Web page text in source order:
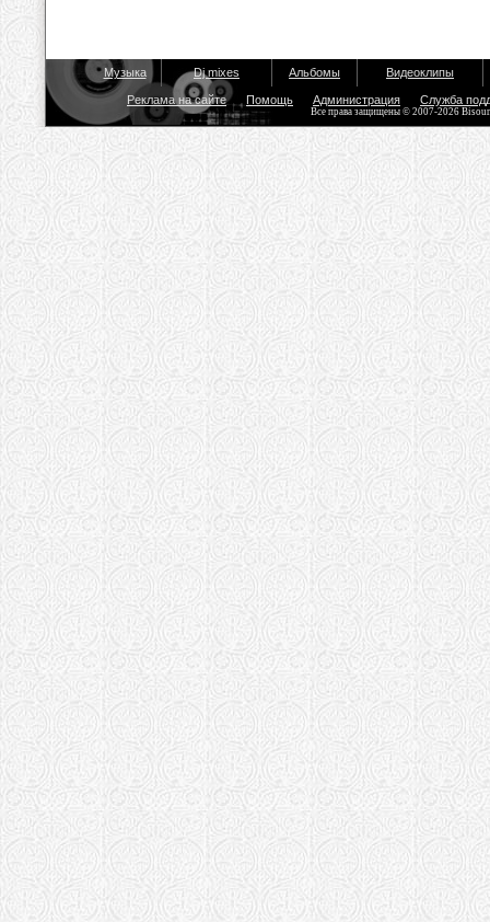
Музыка Dj mixes Альбомы Видеоклипы
Реклама на сайте Помощь Администрация Служба
Все права защищены © 2007-2026